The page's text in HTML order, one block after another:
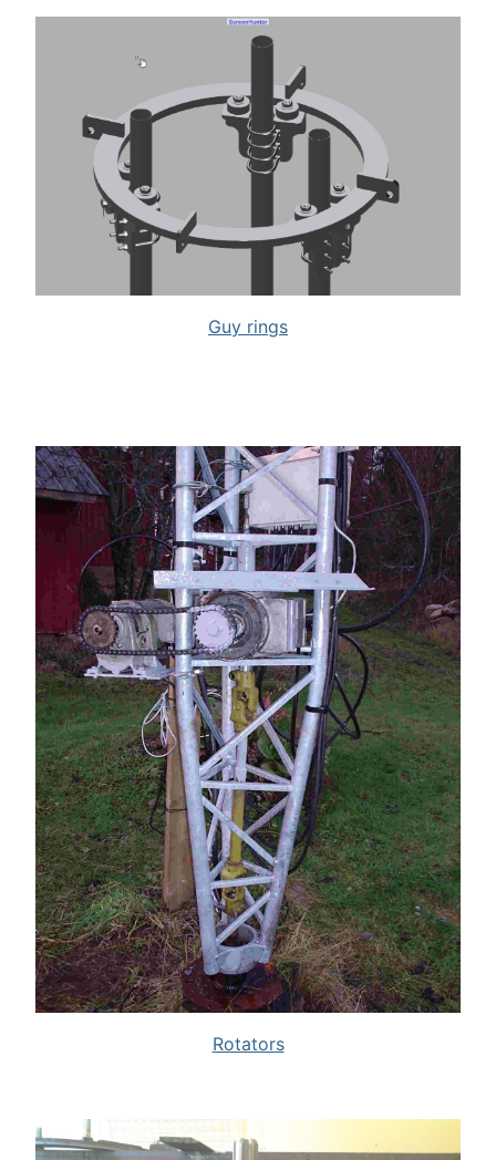
Guy rings
Rotators